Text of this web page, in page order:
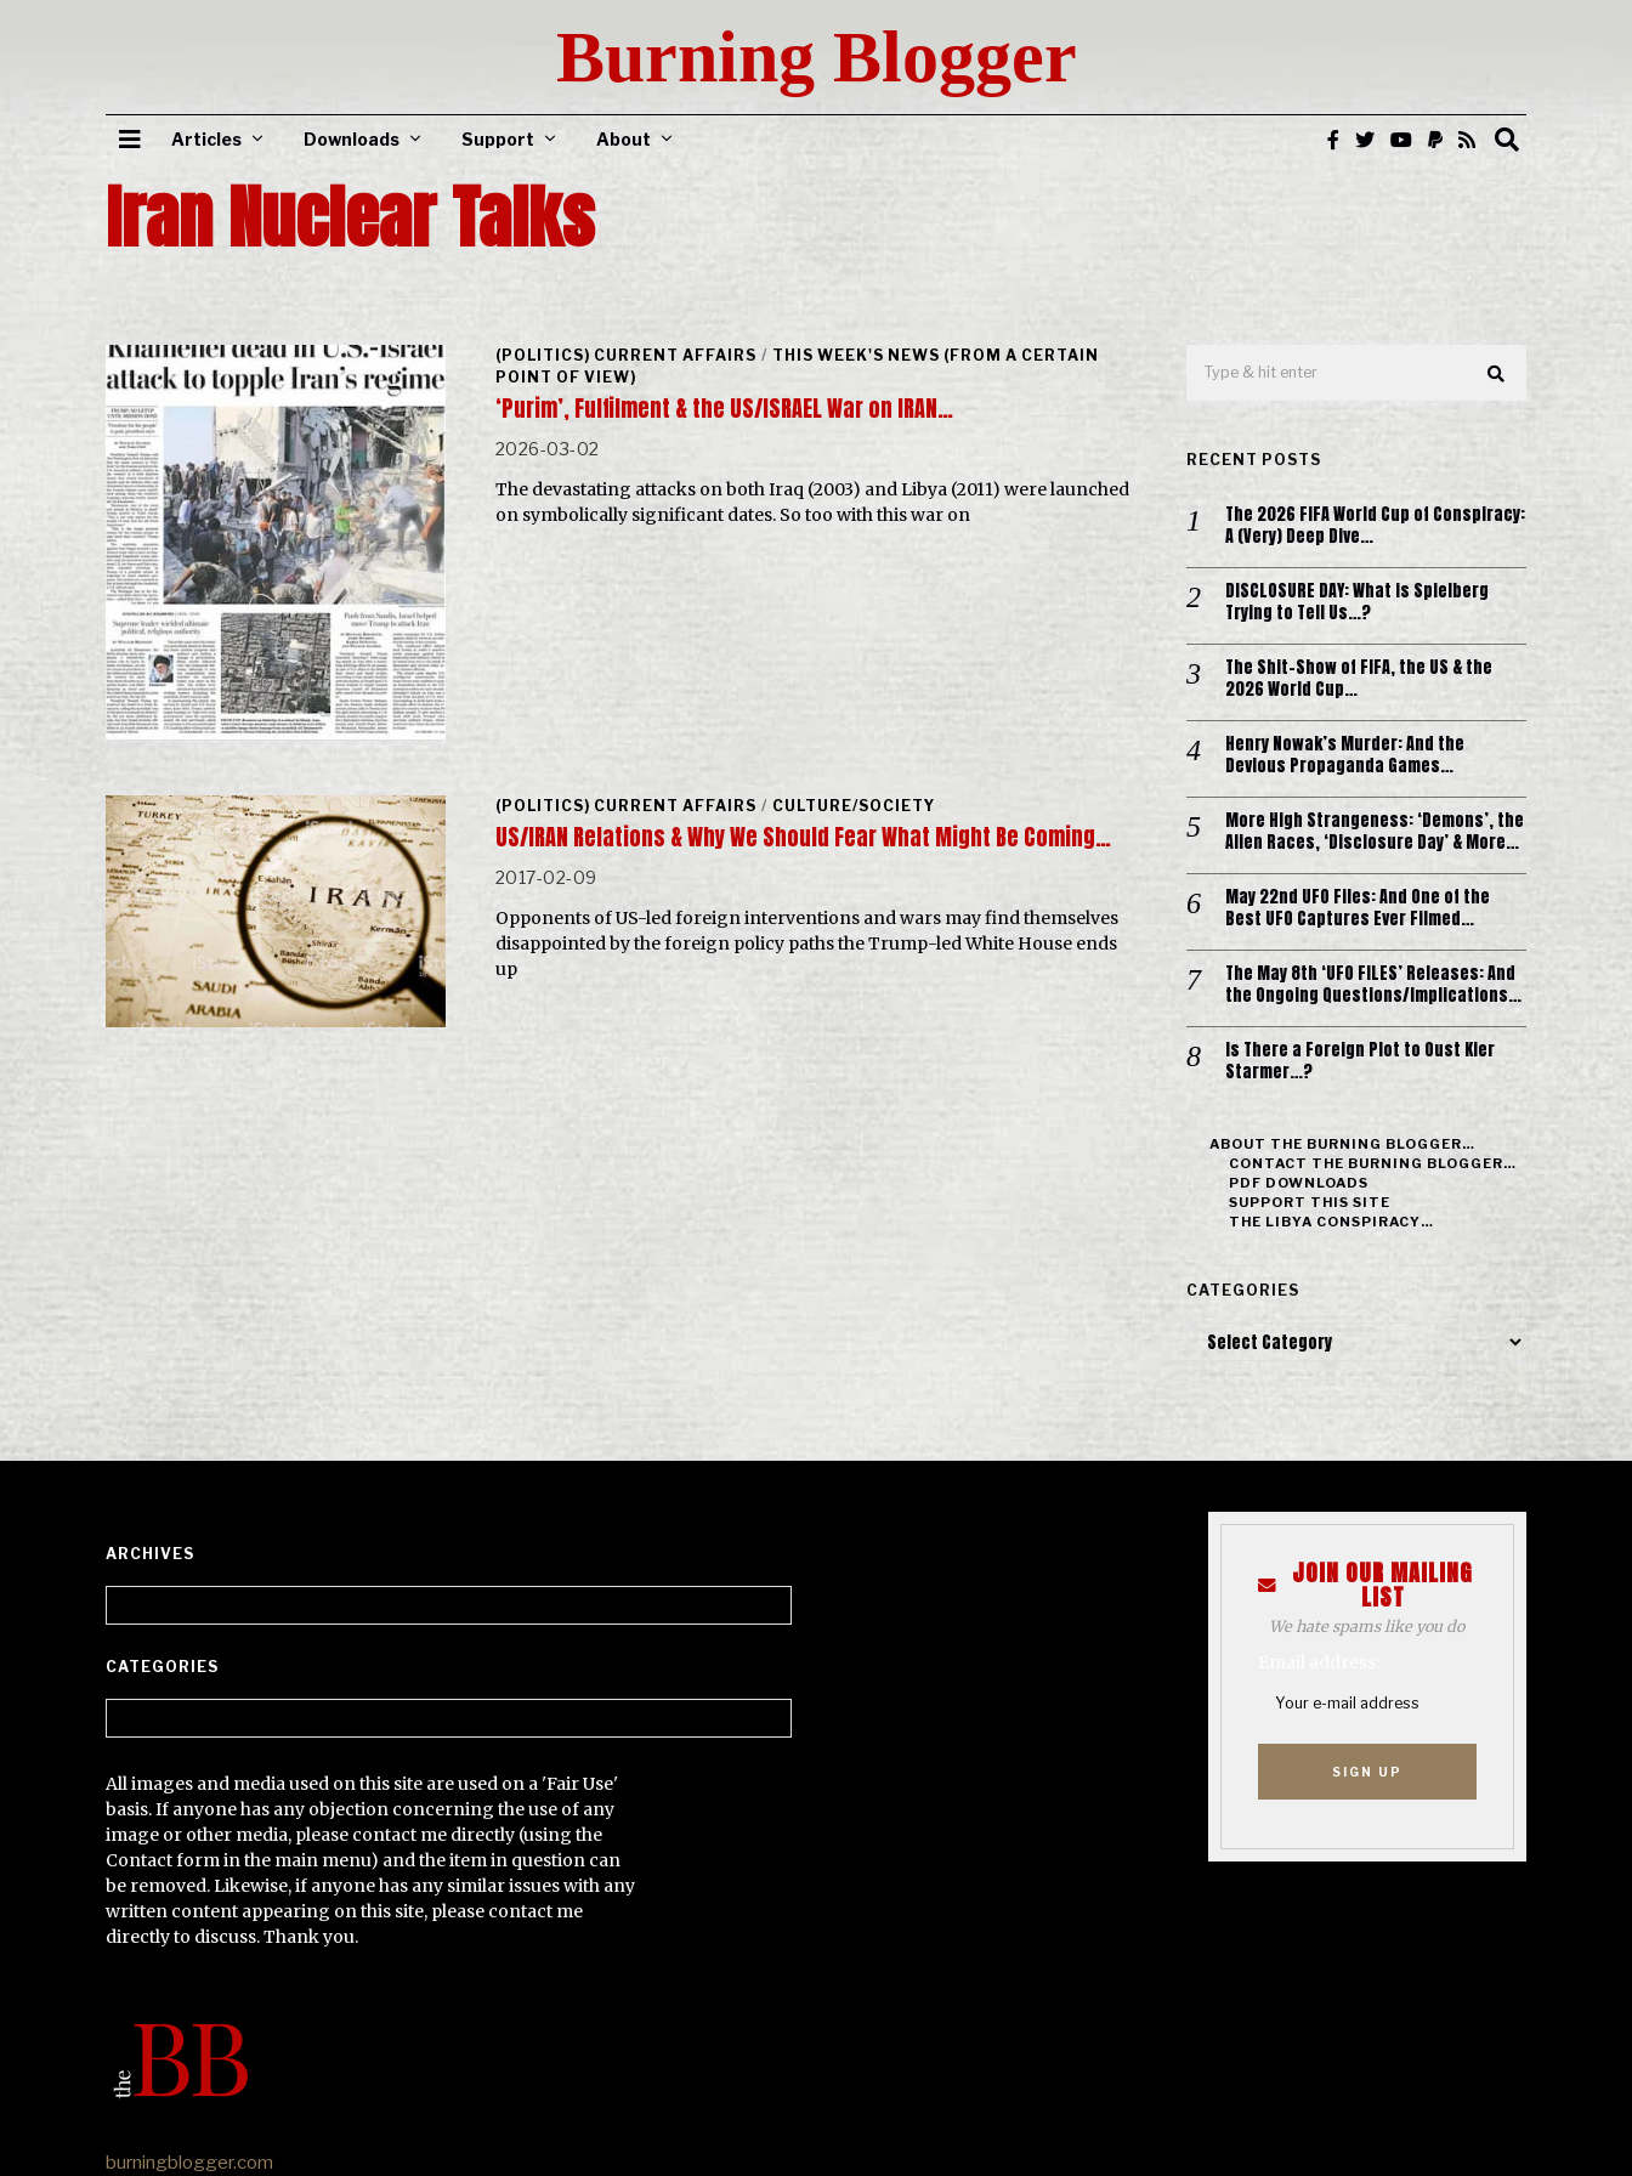
Burning Blogger
Articles Downloads Support About
Iran Nuclear Talks
(POLITICS) CURRENT AFFAIRS / THIS WEEK'S NEWS (FROM A CERTAIN
POINT OF VIEW)
‘Purim’, Fulfilment & the US/ISRAEL War on IRAN…
2026-03-02
The devastating attacks on both Iraq (2003) and Libya (2011) were launched
on symbolically significant dates. So too with this war on
(POLITICS) CURRENT AFFAIRS / CULTURE/SOCIETY
US/IRAN Relations & Why We Should Fear What Might Be Coming…
2017-02-09
Opponents of US-led foreign interventions and wars may find themselves
disappointed by the foreign policy paths the Trump-led White House ends
up
RECENT POSTS
The 2026 FIFA World Cup of Conspiracy:
A (Very) Deep Dive…
DISCLOSURE DAY: What is Spielberg
Trying to Tell Us…?
The Shit-Show of FIFA, the US & the
2026 World Cup…
Henry Nowak’s Murder: And the
Devious Propaganda Games…
More High Strangeness: ‘Demons’, the
Alien Races, ‘Disclosure Day’ & More…
May 22nd UFO Files: And One of the
Best UFO Captures Ever Filmed…
The May 8th ‘UFO FILES’ Releases: And
the Ongoing Questions/Implications…
Is There a Foreign Plot to Oust Kier
Starmer…?
ABOUT THE BURNING BLOGGER…
CONTACT THE BURNING BLOGGER…
PDF DOWNLOADS
SUPPORT THIS SITE
THE LIBYA CONSPIRACY…
CATEGORIES
Categories
ARCHIVES
CATEGORIES
All images and media used on this site are used on a 'Fair Use'
basis. If anyone has any objection concerning the use of any
image or other media, please contact me directly (using the
Contact form in the main menu) and the item in question can
be removed. Likewise, if anyone has any similar issues with any
written content appearing on this site, please contact me
directly to discuss. Thank you.
burningblogger.com
JOIN OUR MAILING
LIST
We hate spams like you do